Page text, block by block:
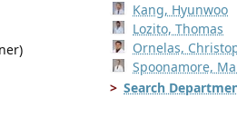
Kang, Hyunwoo
Lozito, Thomas
Ornelas,
Spoonamore,
Search